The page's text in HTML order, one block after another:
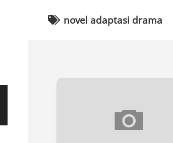
novel adaptasi drama